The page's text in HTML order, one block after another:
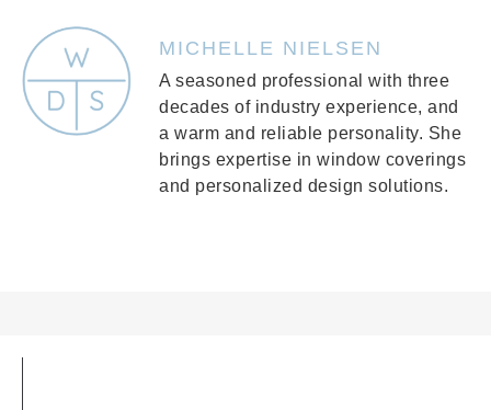
MICHELLE NIELSEN
A seasoned professional with three
decades of industry experience, and
a warm and reliable personality. She
brings expertise in window coverings
and personalized design solutions.